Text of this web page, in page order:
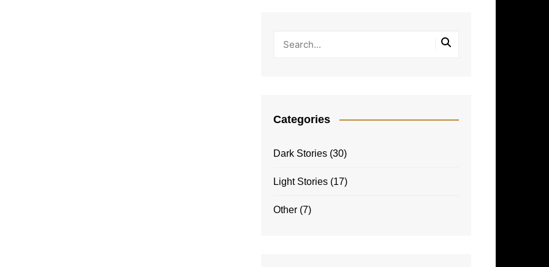
Categories
Dark Stories(30)
Light Stories(17)
Other(7)